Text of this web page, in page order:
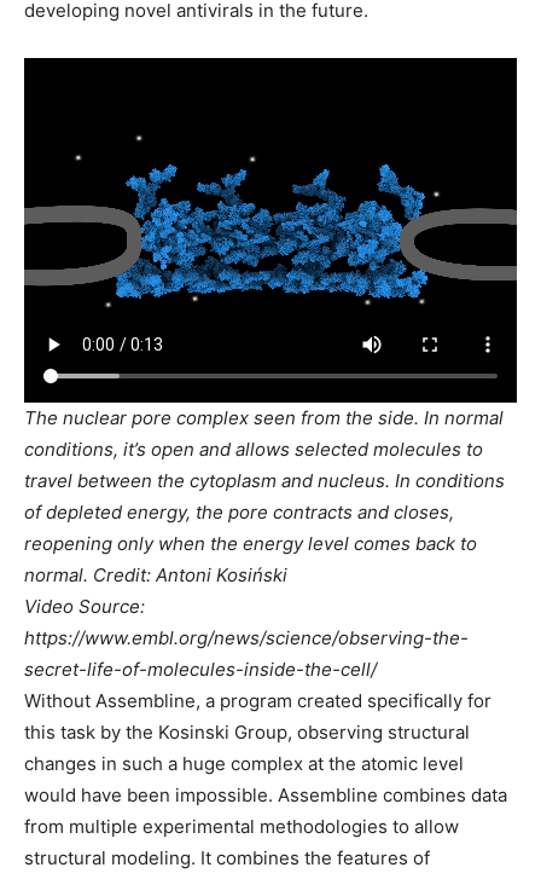
developing novel antivirals in the future.
The nuclear pore complex seen from the side. In normal
conditions, it’s open and allows selected molecules to
travel between the cytoplasm and nucleus. In conditions
of depleted energy, the pore contracts and closes,
reopening only when the energy level comes back to
normal. Credit: Antoni Kosiński
Video Source:
https://www.embl.org/news/science/observing-the-
secret-life-of-molecules-inside-the-cell/
Without Assembline, a program created specifically for
this task by the Kosinski Group, observing structural
changes in such a huge complex at the atomic level
would have been impossible. Assembline combines data
from multiple experimental methodologies to allow
structural modeling. It combines the features of